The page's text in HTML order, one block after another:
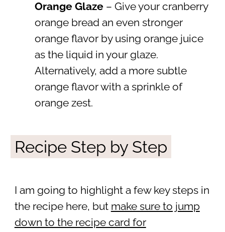
Orange Glaze – Give your cranberry
orange bread an even stronger
orange flavor by using orange juice
as the liquid in your glaze.
Alternatively, add a more subtle
orange flavor with a sprinkle of
orange zest.
Recipe Step by Step
I am going to highlight a few key steps in
the recipe here, but make sure to jump
down to the recipe card for